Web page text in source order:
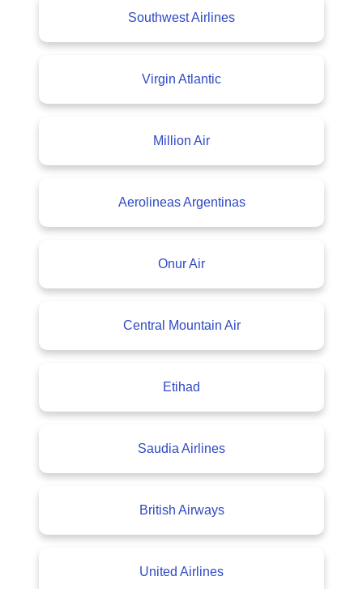
Southwest Airlines
Virgin Atlantic
Million Air
Aerolineas Argentinas
Onur Air
Central Mountain Air
Etihad
Saudia Airlines
British Airways
United Airlines